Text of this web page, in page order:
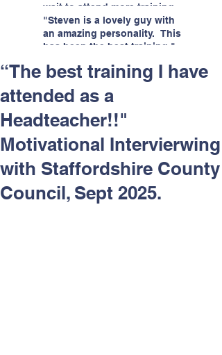
wait to attend more training
with Steven." Staffordshire
County Council, June 2026
"Steven is a lovely guy with
an amazing personality. This
has been the best training."
Helping Angels, June 2026
“The best training I have
attended as a
Headteacher!!"
Motivational Intervierwing
with Staffordshire County
Council, Sept 2025.